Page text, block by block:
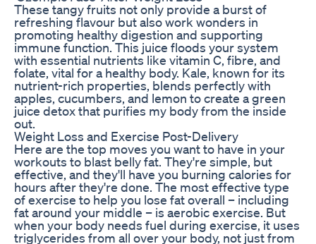
These tangy fruits not only provide a burst of
refreshing flavour but also work wonders in
promoting healthy digestion and supporting
immune function. This juice floods your system
with essential nutrients like vitamin C, fibre, and
folate, vital for a healthy body. Kale, known for its
nutrient-rich properties, blends perfectly with
apples, cucumbers, and lemon to create a green
juice detox that purifies my body from the inside
out.
Weight Loss and Exercise Post-Delivery
Here are the top moves you want to have in your
workouts to blast belly fat. They're simple, but
effective, and they'll have you burning calories for
hours after they're done. The most effective type
of exercise to help you lose fat overall – including
fat around your middle – is aerobic exercise. But
when your body needs fuel during exercise, it uses
triglycerides from all over your body, not just from